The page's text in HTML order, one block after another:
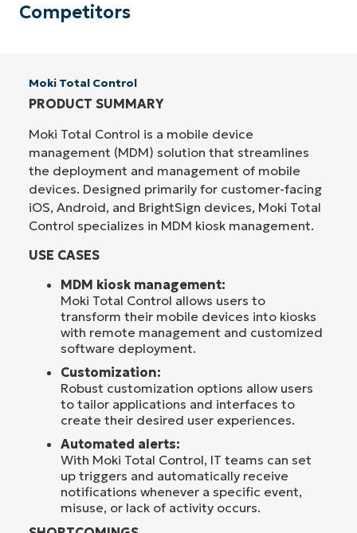
Competitors
Moki Total Control
PRODUCT SUMMARY
Moki Total Control is a mobile device
management (MDM) solution that streamlines
the deployment and management of mobile
devices. Designed primarily for customer-facing
iOS, Android, and BrightSign devices, Moki Total
Control specializes in MDM kiosk management.
USE CASES
MDM kiosk management:
Moki Total Control allows users to
transform their mobile devices into kiosks
with remote management and customized
software deployment.
Customization:
Robust customization options allow users
to tailor applications and interfaces to
create their desired user experiences.
Automated alerts:
With Moki Total Control, IT teams can set
up triggers and automatically receive
notifications whenever a specific event,
misuse, or lack of activity occurs.